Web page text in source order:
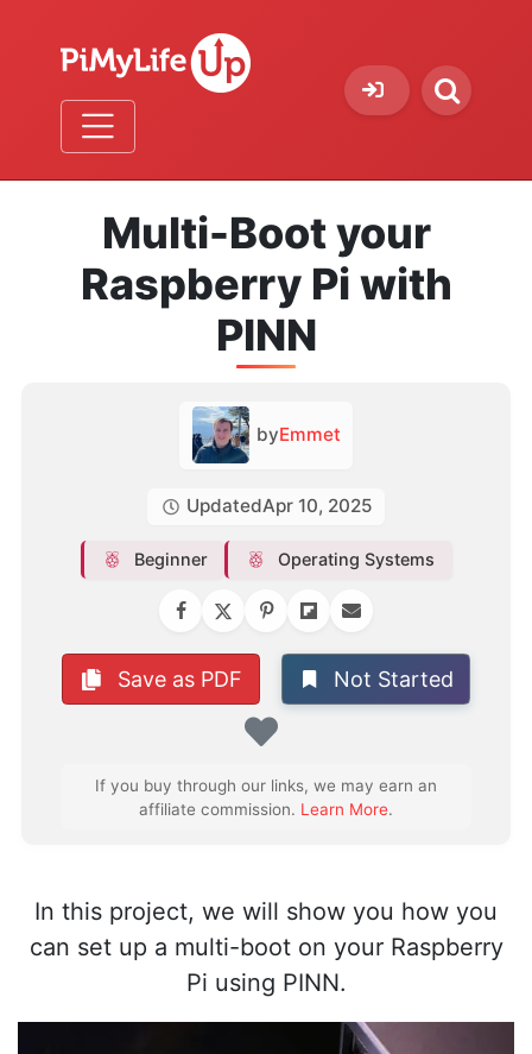
Multi-Boot your
Raspberry Pi with
PINN
byEmmet
UpdatedApr 10, 2025
Beginner Operating Systems
Save as PDF Not Started
If you buy through our links, we may earn an
affiliate commission. Learn More.
In this project, we will show you how you
can set up a multi-boot on your Raspberry
Pi using PINN.